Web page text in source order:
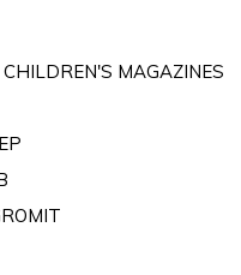
MAGAZINES